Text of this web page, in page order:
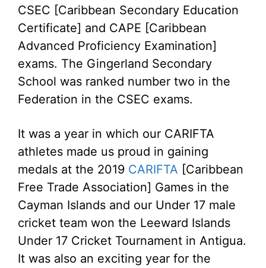
CSEC [Caribbean Secondary Education
Certificate] and CAPE [Caribbean
Advanced Proficiency Examination]
exams. The Gingerland Secondary
School was ranked number two in the
Federation in the CSEC exams.
It was a year in which our CARIFTA
athletes made us proud in gaining
medals at the 2019 CARIFTA [Caribbean
Free Trade Association] Games in the
Cayman Islands and our Under 17 male
cricket team won the Leeward Islands
Under 17 Cricket Tournament in Antigua.
It was also an exciting year for the